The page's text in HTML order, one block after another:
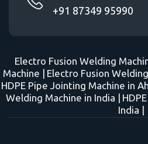
+91 87349 95990
Electro Fusion Welding
Machine | Electro Fusion
HDPE Pipe Jointing Machine in
Welding Machine in India |
India |